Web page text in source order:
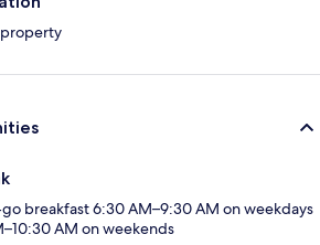
breakfast 6:30 AM–9:30 AM on weekdays
AM on weekends